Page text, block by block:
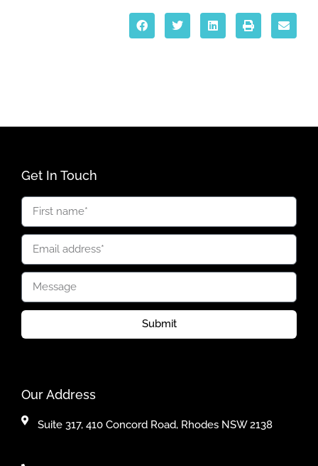
Get In Touch
Submit
Our Address
Suite 317, 410 Concord Road, Rhodes NSW 2138